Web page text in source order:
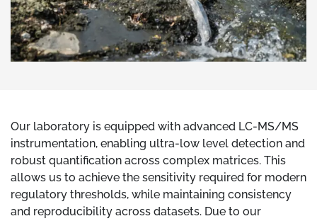
Our laboratory is equipped with advanced LC-MS/MS
instrumentation, enabling ultra-low level detection and
robust quantification across complex matrices. This
allows us to achieve the sensitivity required for modern
regulatory thresholds, while maintaining consistency
and reproducibility across datasets. Due to our